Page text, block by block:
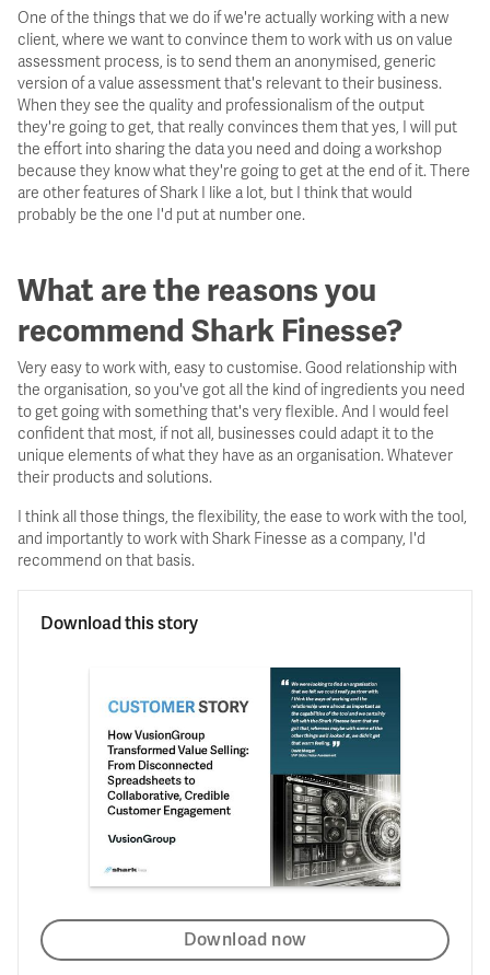
Download this story
Download now
One of the things that we do if we're actually working with a new
client, where we want to convince them to work with us on value
assessment process, is to send them an anonymised, generic
version of a value assessment that's relevant to their business.
When they see the quality and professionalism of the output
they're going to get, that really convinces them that yes, I will put
the effort into sharing the data you need and doing a workshop
because they know what they're going to get at the end of it. There
are other features of Shark I like a lot, but I think that would
probably be the one I'd put at number one.
What are the reasons you
recommend Shark Finesse?
Very easy to work with, easy to customise. Good relationship with
the organisation, so you've got all the kind of ingredients you need
to get going with something that's very flexible. And I would feel
confident that most, if not all, businesses could adapt it to the
unique elements of what they have as an organisation. Whatever
their products and solutions.
I think all those things, the flexibility, the ease to work with the tool,
and importantly to work with Shark Finesse as a company, I'd
recommend on that basis.